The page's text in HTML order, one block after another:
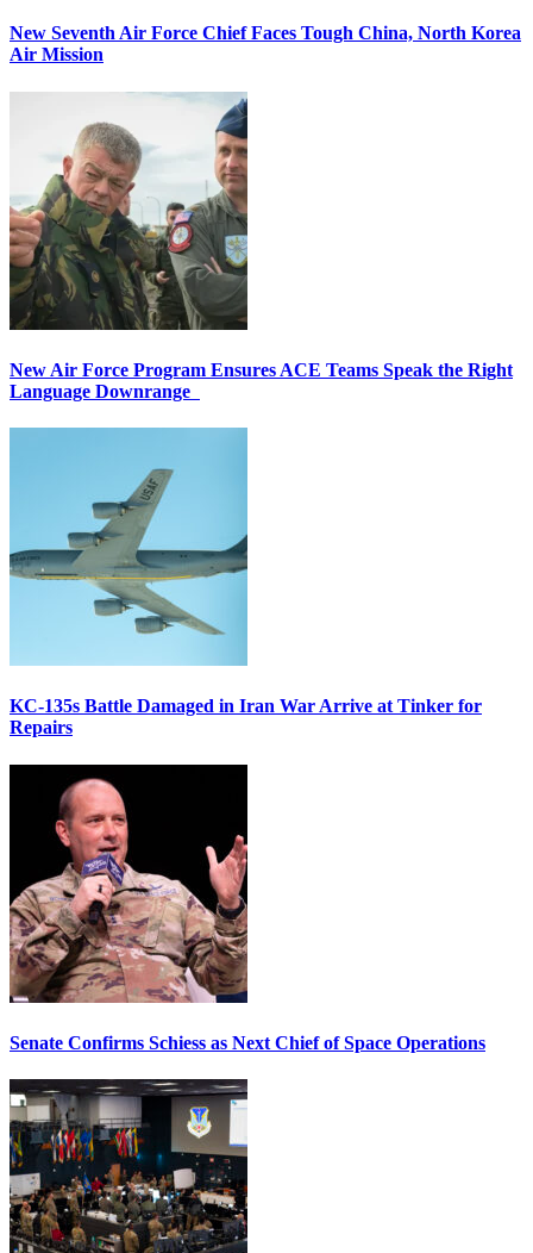
New Seventh Air Force Chief Faces Tough China, North Korea
Air Mission
New Air Force Program Ensures ACE Teams Speak the Right
Language Downrange
KC-135s Battle Damaged in Iran War Arrive at Tinker for
Repairs
Senate Confirms Schiess as Next Chief of Space Operations